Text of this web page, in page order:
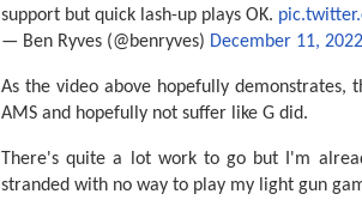
support but quick lash-up plays OK.
— Ben Ryves (@benryves) December 11, 2022
As the video above hopefully demonstrates,
AMS and hopefully not suffer like G did.
There's quite a lot work to go but I'm
stranded with no way to play my light gun